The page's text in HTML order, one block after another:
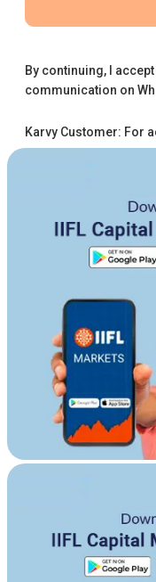
By continuing, I
communication on
Karvy Customer: For